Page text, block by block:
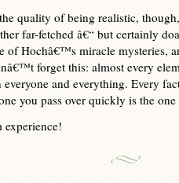
quality of being realistic,
far-fetched â€“ but certainly
of Hochâ€™s miracle mysteries,
forget this: almost every
everyone and everything. Every
you pass over quickly is the